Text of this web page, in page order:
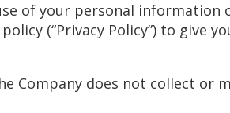
of your personal information
(“Privacy Policy”) to give
Company does not collect or